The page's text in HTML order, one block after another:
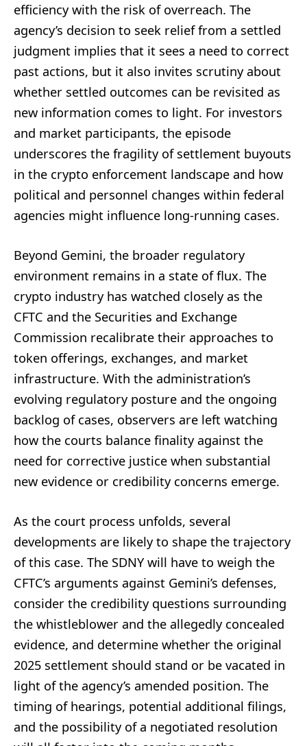
efficiency with the risk of overreach. The
agency’s decision to seek relief from a settled
judgment implies that it sees a need to correct
past actions, but it also invites scrutiny about
whether settled outcomes can be revisited as
new information comes to light. For investors
and market participants, the episode
underscores the fragility of settlement buyouts
in the crypto enforcement landscape and how
political and personnel changes within federal
agencies might influence long-running cases.
Beyond Gemini, the broader regulatory
environment remains in a state of flux. The
crypto industry has watched closely as the
CFTC and the Securities and Exchange
Commission recalibrate their approaches to
token offerings, exchanges, and market
infrastructure. With the administration’s
evolving regulatory posture and the ongoing
backlog of cases, observers are left watching
how the courts balance finality against the
need for corrective justice when substantial
new evidence or credibility concerns emerge.
As the court process unfolds, several
developments are likely to shape the trajectory
of this case. The SDNY will have to weigh the
CFTC’s arguments against Gemini’s defenses,
consider the credibility questions surrounding
the whistleblower and the allegedly concealed
evidence, and determine whether the original
2025 settlement should stand or be vacated in
light of the agency’s amended position. The
timing of hearings, potential additional filings,
and the possibility of a negotiated resolution